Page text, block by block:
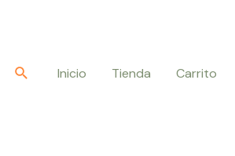
BuscarInicio Tienda Carrito